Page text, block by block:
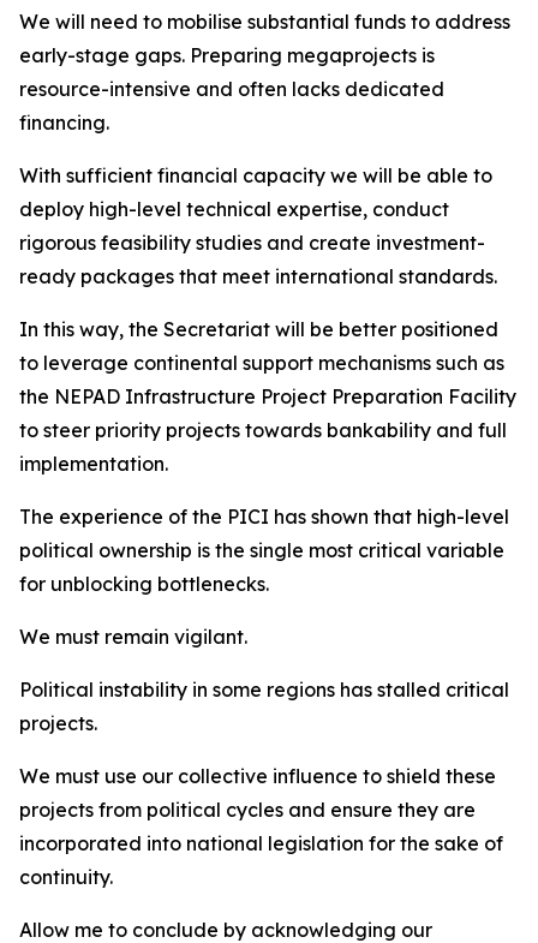
We will need to mobilise substantial funds to address
early-stage gaps. Preparing megaprojects is
resource-intensive and often lacks dedicated
financing.
With sufficient financial capacity we will be able to
deploy high-level technical expertise, conduct
rigorous feasibility studies and create investment-
ready packages that meet international standards.
In this way, the Secretariat will be better positioned
to leverage continental support mechanisms such as
the NEPAD Infrastructure Project Preparation Facility
to steer priority projects towards bankability and full
implementation.
The experience of the PICI has shown that high-level
political ownership is the single most critical variable
for unblocking bottlenecks.
We must remain vigilant.
Political instability in some regions has stalled critical
projects.
We must use our collective influence to shield these
projects from political cycles and ensure they are
incorporated into national legislation for the sake of
continuity.
Allow me to conclude by acknowledging our